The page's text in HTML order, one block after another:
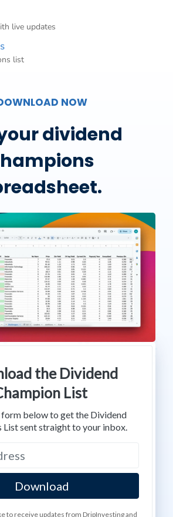
live updates
list
NOW
dividend
the Dividend
List
below to get the Dividend
List sent straight to your inbox.
to receive updates from DripInvesting and